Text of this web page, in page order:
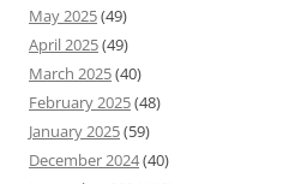
May 2025(49)
April 2025(49)
March 2025(40)
February 2025(48)
January 2025(59)
December 2024(40)